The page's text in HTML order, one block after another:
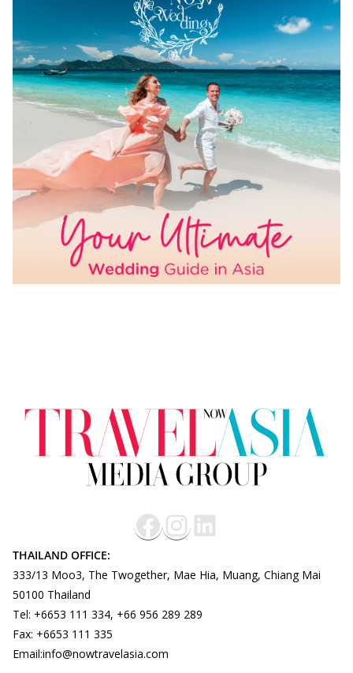
THAILAND OFFICE:
333/13 Moo3, The Twogether, Mae Hia, Muang, Chiang Mai
50100 Thailand
Tel: +6653 111 334, +66 956 289 289
Fax: +6653 111 335
Email:info@nowtravelasia.com